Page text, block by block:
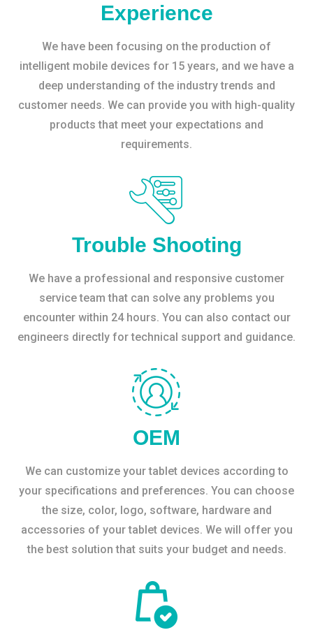
Experience
We have been focusing on the production of
intelligent mobile devices for 15 years, and we have a
deep understanding of the industry trends and
customer needs. We can provide you with high-quality
products that meet your expectations and
requirements.
Trouble Shooting
We have a professional and responsive customer
service team that can solve any problems you
encounter within 24 hours. You can also contact our
engineers directly for technical support and guidance.
OEM
We can customize your tablet devices according to
your specifications and preferences. You can choose
the size, color, logo, software, hardware and
accessories of your tablet devices. We will offer you
the best solution that suits your budget and needs.